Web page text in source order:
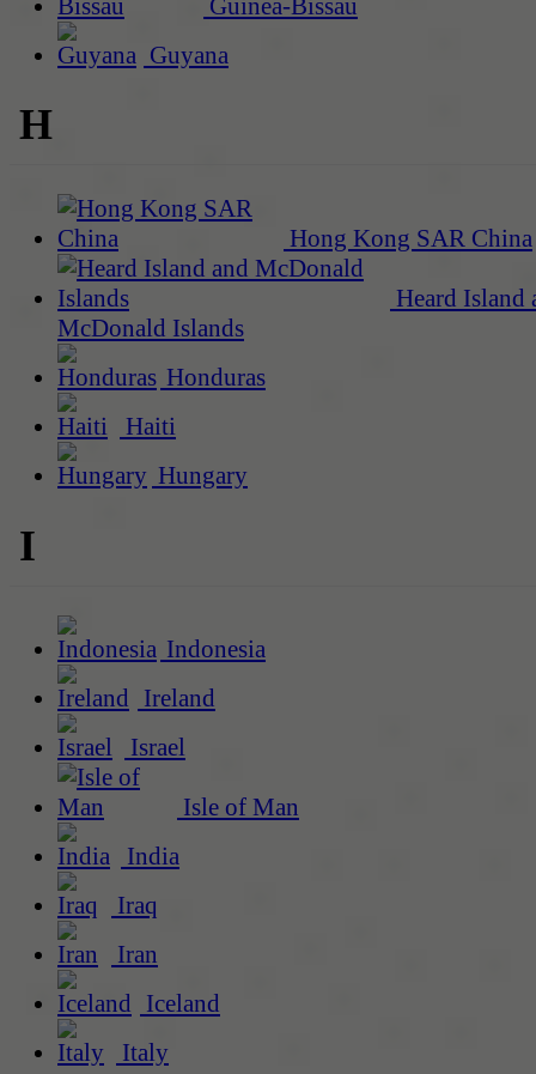
Guinea-Bissau
Guyana
H
Hong Kong SAR China
Heard Island
McDonald Islands
Honduras
Haiti
Hungary
I
Indonesia
Ireland
Israel
Isle of Man
India
Iraq
Iran
Iceland
Italy